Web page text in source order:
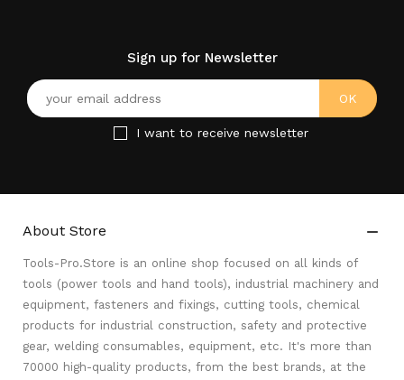
Sign up for Newsletter
I want to receive newsletter
About Store 
Tools-Pro.Store is an online shop focused on all kinds of
tools (power tools and hand tools), industrial machinery and
equipment, fasteners and fixings, cutting tools, chemical
products for industrial construction, safety and protective
gear, welding consumables, equipment, etc. It's more than
70000 high-quality products, from the best brands, at the